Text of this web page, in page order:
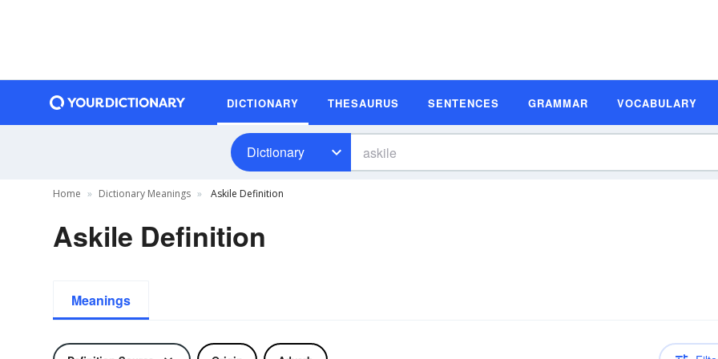
DICTIONARY THESAURUS SENTENCES GRAMMAR VOCABULARY
Dictionary
Home Dictionary Meanings Askile Definition
Askile Definition
Meanings